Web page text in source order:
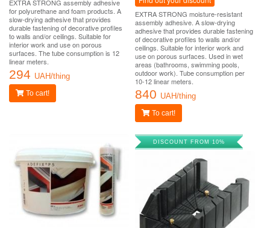
EXTRA STRONG assembly adhesive
for polyurethane and foam products. A
slow-drying adhesive that provides
durable fastening of decorative profiles
to walls and/or ceilings. Suitable for
interior work and use on porous
surfaces. The tube consumption is 12
linear meters.
294 UAH/thing
To cart!
EXTRA STRONG moisture-resistant
assembly adhesive. A slow-drying
adhesive that provides durable fastening
of decorative profiles to walls and/or
ceilings. Suitable for interior work and
use on porous surfaces. Used in wet
areas (bathrooms, swimming pools,
outdoor work). Tube consumption per
10-12 linear meters.
840 UAH/thing
To cart!
DISCOUNT FROM 10%